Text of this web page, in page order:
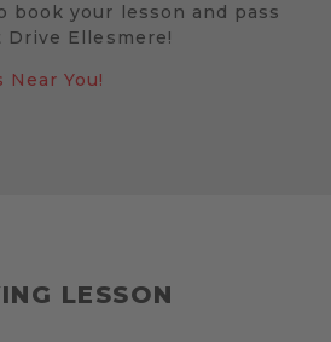
book your lesson and pass
Ellesmere!
You!
LESSON